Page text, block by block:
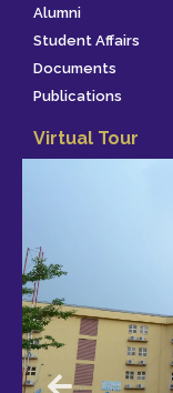
Alumni
Student Affairs
Documents
Publications
Virtual Tour